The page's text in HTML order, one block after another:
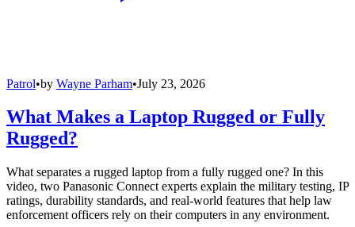
Patrol•by Wayne Parham•July 23, 2026
What Makes a Laptop Rugged or Fully
Rugged?
What separates a rugged laptop from a fully rugged one? In this
video, two Panasonic Connect experts explain the military testing, IP
ratings, durability standards, and real-world features that help law
enforcement officers rely on their computers in any environment.